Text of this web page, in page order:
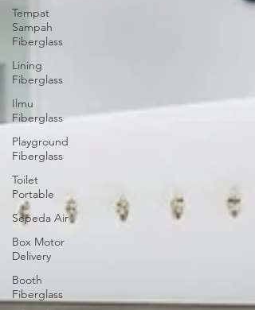
Tempat
Sampah
Fiberglass
Lining
Fiberglass
Ilmu
Fiberglass
Playground
Fiberglass
Toilet
Portable
Sepeda Air
Box Motor
Delivery
Booth
Fiberglass